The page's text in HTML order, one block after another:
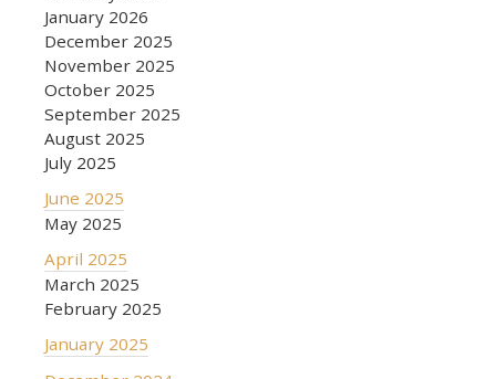
January 2026
December 2025
November 2025
October 2025
September 2025
August 2025
July 2025
June 2025
May 2025
April 2025
March 2025
February 2025
January 2025